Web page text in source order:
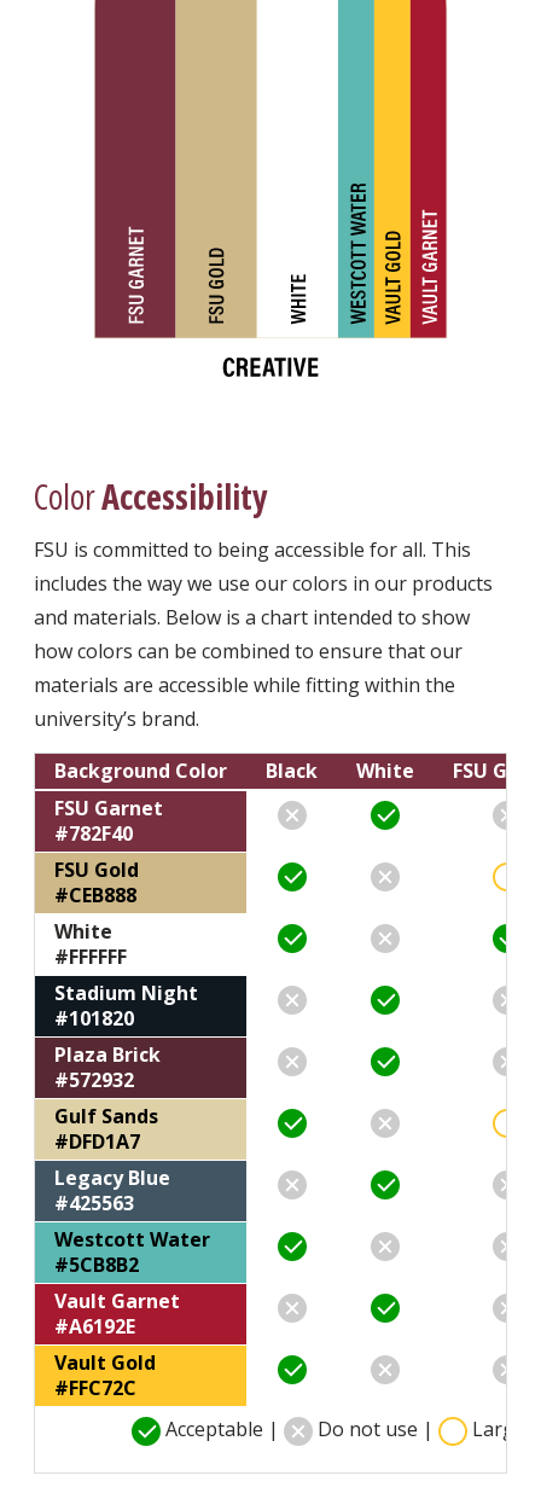
ColorAccessibility
FSU is committed to being accessible for all. This
includes the way we use our colors in our products
and materials. Below is a chart intended to show
how colors can be combined to ensure that our
materials are accessible while fitting within the
university’s brand.
Background Color
Black
Text
White
Text
FSU
Text
FSU Garnet
#782F40
FSU Gold
#CEB888
White
#FFFFFF
Stadium Night
#101820
Plaza Brick
#572932
Gulf Sands
#DFD1A7
Legacy Blue
#425563
Westcott Water
#5CB8B2
Vault Garnet
#A6192E
Vault Gold
#FFC72C
Acceptable |
Do not use | Large